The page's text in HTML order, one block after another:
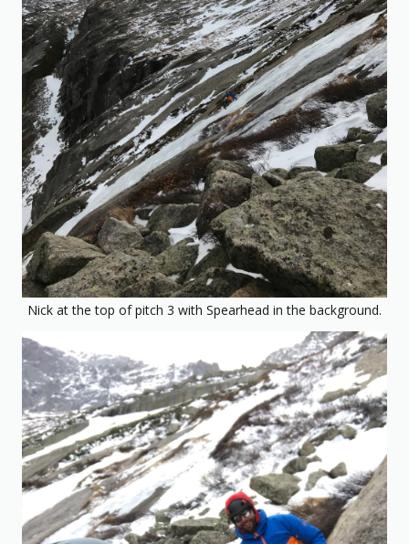
Nick at the top of pitch 3 with Spearhead in the background.